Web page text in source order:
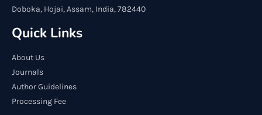
Doboka, Hojai, Assam, India, 782440
Quick Links
About Us
Journals
Author Guidelines
Processing Fee